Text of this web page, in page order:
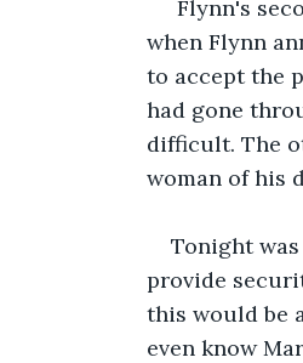
Flynn's
when Flynn
to accept the
had gone
difficult. The
woman of his
Tonight
provide
this would be
even know